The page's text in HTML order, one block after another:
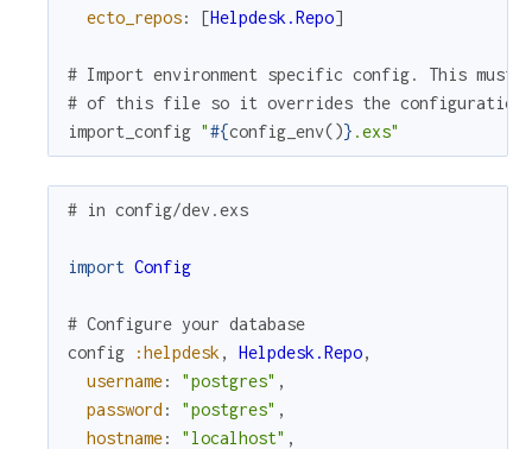
ecto_repos: [Helpdesk.Repo]
# Import environment specific config. This must
# of this file so it overrides the configuration
import_config "#{config_env()} .exs"
# in config/dev.exs
import Config
# Configure your database
config
:helpdesk , Helpdesk.Repo,
username: "postgres" ,
password : "postgres" ,
hostname: "localhost" ,